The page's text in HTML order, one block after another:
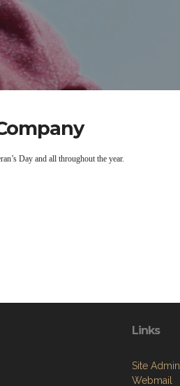
Day and all throughout the year.
Links
Site Admin
Webmail